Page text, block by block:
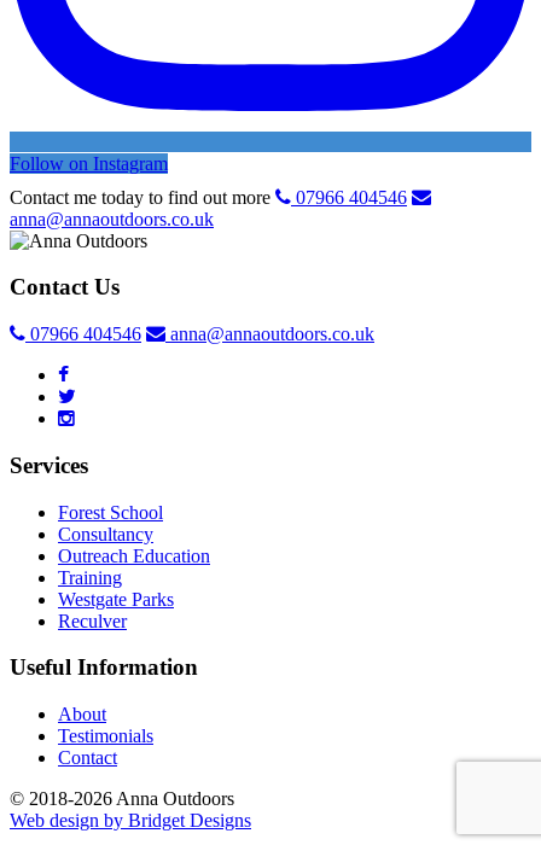
Follow on Instagram
Contact me today to find out more
07966 404546
anna@annaoutdoors.co.uk
Contact Us
07966 404546 anna@annaoutdoors.co.uk
Services
Forest School
Consultancy
Outreach Education
Training
Westgate Parks
Reculver
Useful Information
About
Testimonials
Contact
© 2018-2026 Anna Outdoors
Web design by Bridget Designs